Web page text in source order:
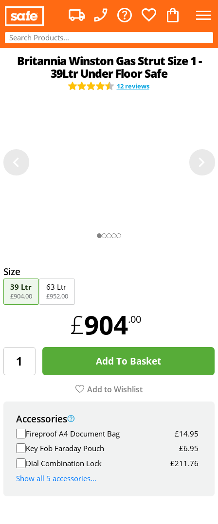
Britannia Winston Gas Strut Size 1 -
39Ltr Under Floor Safe
12 reviews
Size
39 Ltr
£904.00
63 Ltr
£952.00
£904.00
Add To Basket
Add to Wishlist
Accessories
Fireproof A4 Document Bag £14.95
Key Fob Faraday Pouch
£6.95
Dial Combination Lock
£211.76
Show all 5 accessories...